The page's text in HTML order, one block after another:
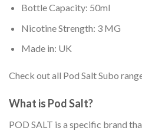
Bottle Capacity: 50ml
Nicotine Strength: 3 MG
Made in: UK
Check out all Pod Salt Subo
What is Pod Salt?
POD SALT is a specific brand